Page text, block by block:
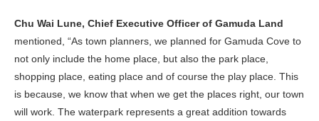
Chu Wai Lune, Chief Executive Officer of Gamuda Land
mentioned, “As town planners, we planned for Gamuda Cove to
not only include the home place, but also the park place,
shopping place, eating place and of course the play place. This
is because, we know that when we get the places right, our town
will work. The waterpark represents a great addition towards